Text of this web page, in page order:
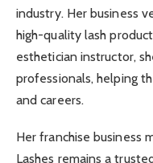
industry. Her business
high-quality lash
esthetician instructor,
professionals, helping
and careers.
Her franchise business
Lashes remains a